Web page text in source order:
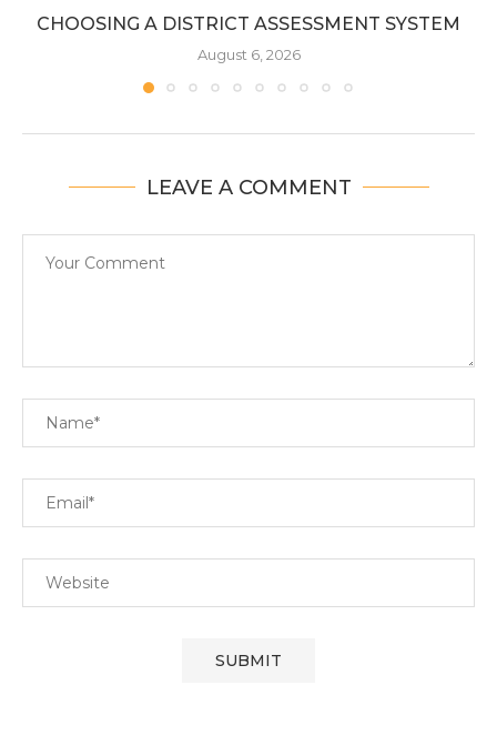
CHOOSING A DISTRICT ASSESSMENT SYSTEM
August 6, 2026
LEAVE A COMMENT